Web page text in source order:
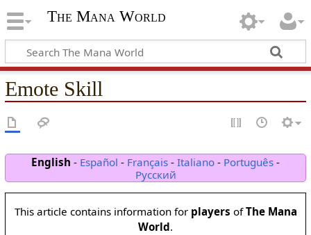
The Mana World
Emote Skill
English - Español - Français - Italiano - Português -
Русский
This article contains information for players ofThe Mana
World.